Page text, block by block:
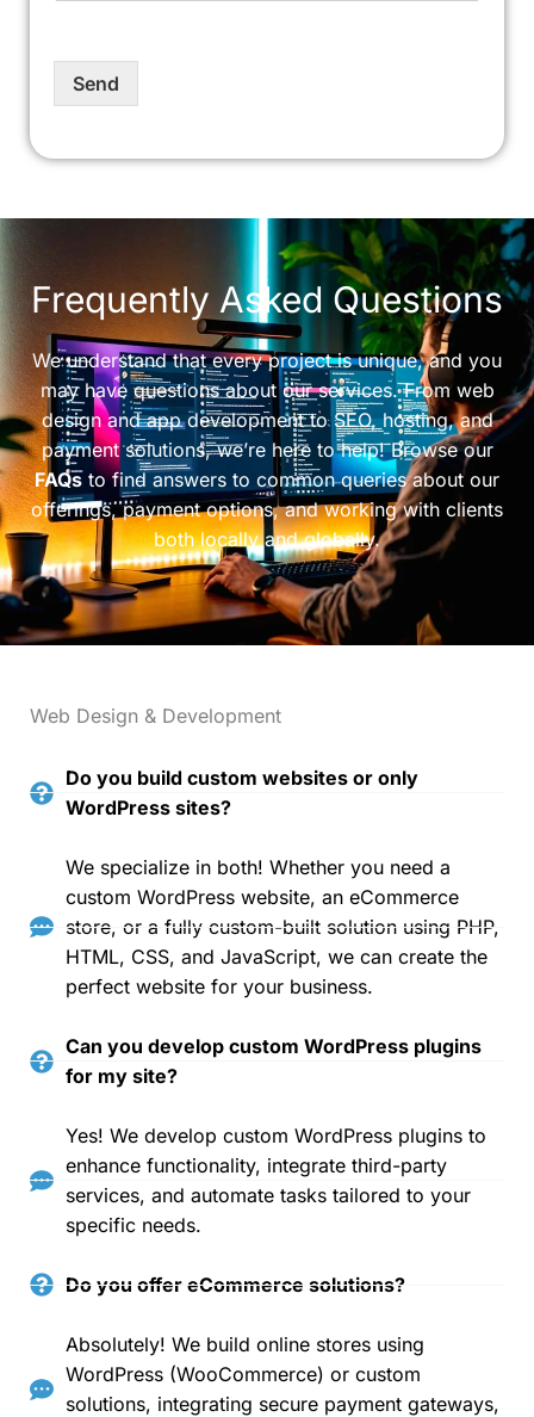
Send
Frequently Asked Questions
We understand that every project is unique, and you
may have questions about our services. From web
design and app development to SEO, hosting, and
payment solutions, we’re here to help! Browse our
FAQsto find answers to common queries about our
offerings, payment options, and working with clients
both locally and globally.
Web Design & Development
Do you build custom websites or only
WordPress sites?
We specialize in both! Whether you need a
custom WordPress website, an eCommerce
store, or a fully custom-built solution using PHP,
HTML, CSS, and JavaScript, we can create the
perfect website for your business.
Can you develop custom WordPress plugins
for my site?
Yes! We develop custom WordPress plugins to
enhance functionality, integrate third-party
services, and automate tasks tailored to your
specific needs.
Do you offer eCommerce solutions?
Absolutely! We build online stores using
WordPress (WooCommerce) or custom
solutions, integrating secure payment gateways,